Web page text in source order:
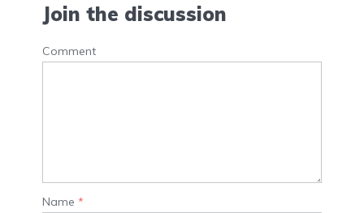
Join the discussion
Comment
Name *